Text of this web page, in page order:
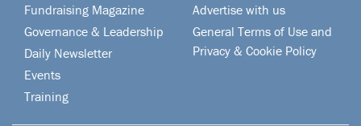
Fundraising Magazine
Governance & Leadership
Daily Newsletter
Events
Training
Advertise with us
General Terms of Use and
Privacy & Cookie Policy